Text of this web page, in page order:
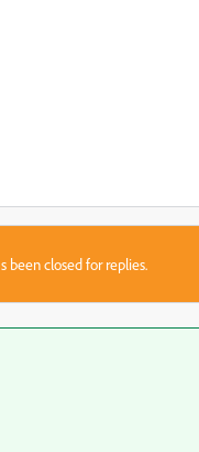
been closed for replies.